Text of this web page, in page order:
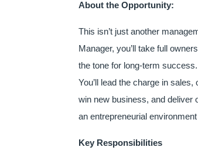
About the Opportunity:
This isn’t just another
Manager, you’ll take full
the tone for long-term success.
You’ll lead the charge in
win new business, and deliver
an entrepreneurial
Key Responsibilities